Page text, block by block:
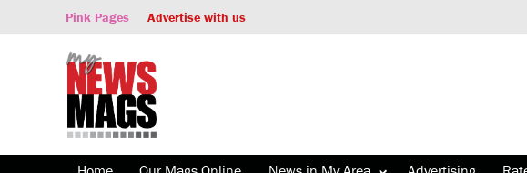
Pink Pages Advertise with us